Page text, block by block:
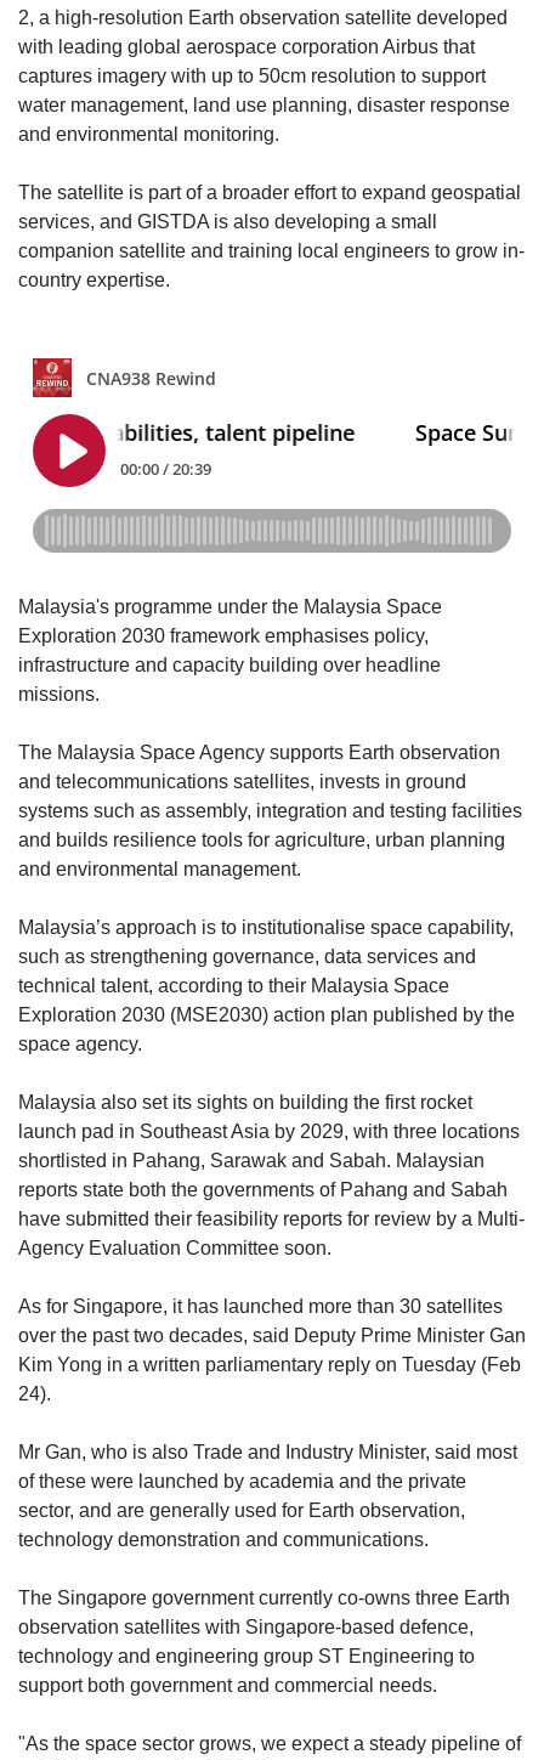
2, a high-resolution Earth observation satellite developed
with leading global aerospace corporation Airbus that
captures imagery with up to 50cm resolution to support
water management, land use planning, disaster response
and environmental monitoring.
The satellite is part of a broader effort to expand geospatial
services, and GISTDA is also developing a small
companion satellite and training local engineers to grow in-
country expertise.
Malaysia's programme under the Malaysia Space
Exploration 2030 framework emphasises policy,
infrastructure and capacity building over headline
missions.
The Malaysia Space Agency supports Earth observation
and telecommunications satellites, invests in ground
systems such as assembly, integration and testing facilities
and builds resilience tools for agriculture, urban planning
and environmental management.
Malaysia’s approach is to institutionalise space capability,
such as strengthening governance, data services and
technical talent, according to their Malaysia Space
Exploration 2030 (MSE2030) action plan published by the
space agency.
Malaysia also set its sights on building the first rocket
launch pad in Southeast Asia by 2029, with three locations
shortlisted in Pahang, Sarawak and Sabah. Malaysian
reports state both the governments of Pahang and Sabah
have submitted their feasibility reports for review by a Multi-
Agency Evaluation Committee soon.
As for Singapore, it has launched more than 30 satellites
over the past two decades, said Deputy Prime Minister Gan
Kim Yong in a written parliamentary reply on Tuesday (Feb
24).
Mr Gan, who is also Trade and Industry Minister, said most
of these were launched by academia and the private
sector, and are generally used for Earth observation,
technology demonstration and communications.
The Singapore government currently co-owns three Earth
observation satellites with Singapore-based defence,
technology and engineering group ST Engineering to
support both government and commercial needs.
"As the space sector grows, we expect a steady pipeline of